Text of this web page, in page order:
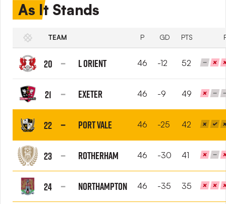
As It Stands
TEAM P GD PTS
20
Leyton
Orient
FC
L Orient 46 -12 52
21
Exeter
City
FC
Exeter 46 -9 49
22
Port
Vale
FC
Port Vale 46 -25 42
23
Rotherham
United
FC
Rotherham 46 -30 41
24
Northampton
Northampton 46 -35 35